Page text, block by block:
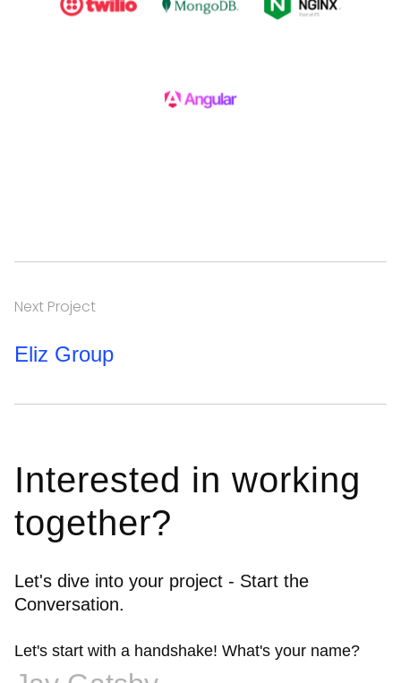
Next Project
Eliz Group
Interested in working
together?
Let's dive into your project - Start the
Conversation.
Let's start with a handshake! What's your name?